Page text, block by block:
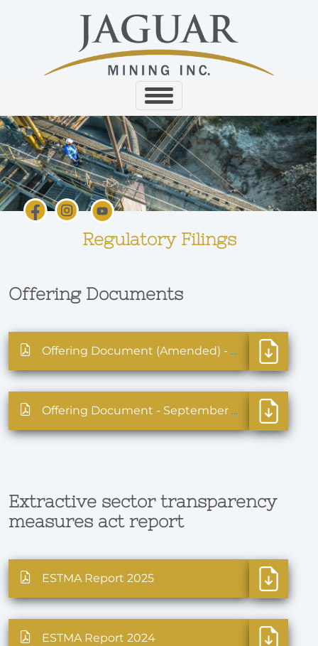
Regulatory Filings
Offering Documents
Offering Document (Amended) - October 2025
Offering Document - September 2025
Extractive sector transparency
measures act report
ESTMA Report 2025
ESTMA Report 2024